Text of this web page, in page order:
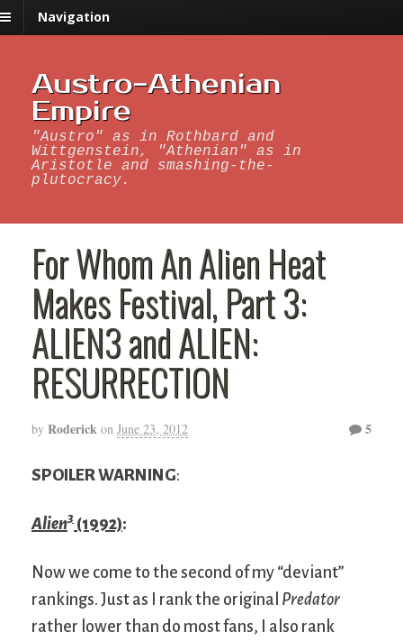
Navigation
Austro-Athenian
Empire
"Austro" as in Rothbard and
Wittgenstein, "Athenian" as in
Aristotle and smashing-the-
plutocracy.
For Whom An Alien Heat
Makes Festival, Part 3:
ALIEN3 and ALIEN:
RESURRECTION
by Roderick on June 23, 2012 5
SPOILER WARNING:
Alien3 (1992):
Now we come to the second of my “deviant”
rankings. Just as I rank the original Predator
rather lower than do most fans, I also rank